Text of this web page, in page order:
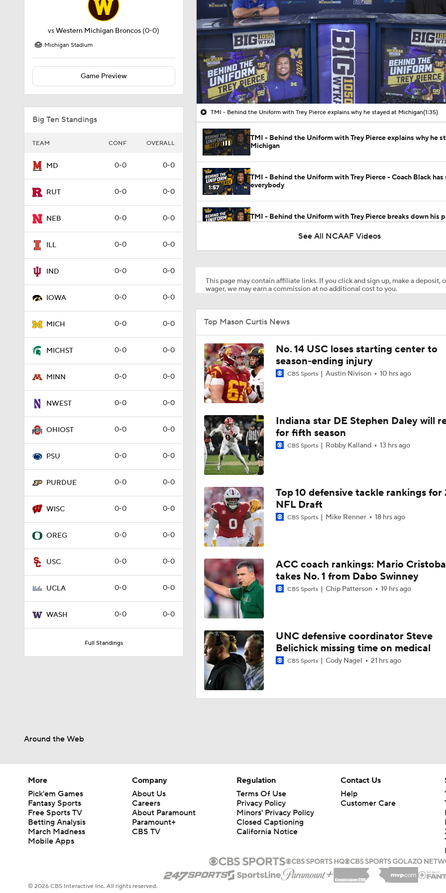
vsWestern Michigan Broncos (0-0)
Michigan Stadium
Game Preview
Big Ten Standings
TEAM CONF OVERALL
MD 0-0 0-0
RUT 0-0 0-0
NEB 0-0 0-0
ILL 0-0 0-0
IND 0-0 0-0
IOWA 0-0 0-0
MICH 0-0 0-0
MICHST 0-0 0-0
MINN 0-0 0-0
NWEST 0-0 0-0
OHIOST 0-0 0-0
PSU 0-0 0-0
PURDUE 0-0 0-0
WISC 0-0 0-0
OREG 0-0 0-0
USC 0-0 0-0
UCLA 0-0 0-0
WASH 0-0 0-0
Full Standings
00:08 / 01:35
TMI - Behind the Uniform with Trey Pierce explains why he stayed at Michigan(1:35)
TMI - Behind the Uniform with Trey Pierce explains why he
Michigan
1:57
TMI - Behind the Uniform with Trey Pierce - Coach Black has
everybody
TMI - Behind the Uniform with Trey Pierce breaks down his
breakthrough
1:10
1:51
Freshmen to Watch: Savion Hiter
1:41
Will Bryce Underwood Silence the Critics at Michigan?
4:05
TMI - Big Ten Media Day Recap - Josh and Sam on Michigan's
O-Line and possible movement
1:57
TMI - Big Ten Media Day Recap - Josh and Sam on Bryce
taking next step in year 2
2:02
TMI - Big Ten Media Day Recap - Josh and Sam expect team
the run game including Bryce Underwood
2:56
TMI - Big Ten Media Day Recap - Josh and Sam discuss who
UM's next star DE to emerge
2:29
TMI - Big Ten Media Day Recap - Josh and Sam discuss
focus on getting UM stronger
2:20
TMI - Big Ten Media Day Recap - Sam and Josh discuss the
Rod Moore healthy
1:40
TMI - Big Ten Media Day - Trey Pierce - Whittingham holds
more accountable
conditioned, better prepared to win the 4th qtr
TMI - Big Ten Media Day - Jordan Marshall embracing his
role, making sure everyone has same expectations
7:57
2026 Big Ten Media Days Interview: U-M QB Bryce
2026 Big Ten Media Days Interview: Michigan Head Coach
See All NCAAF Videos
This page may contain affiliate links. If you click and sign up, make a deposit,
wager, we may earn a commission at no additional cost to you.
Top Mason Curtis News
No. 14 USC loses starting center to
season-ending injury
CBS Sports Austin Nivison 10 hrs ago
Indiana star DE Stephen Daley will
for fifth season
CBS Sports Robby Kalland 13 hrs ago
Top 10 defensive tackle rankings for
NFL Draft
CBS Sports Mike Renner 18 hrs ago
ACC coach rankings: Mario
takes No. 1 from Dabo Swinney
CBS Sports Chip Patterson 19 hrs ago
UNC defensive coordinator Steve
Belichick missing time on medical
CBS Sports Cody Nagel 21 hrs ago
Around the Web
More
Pick'em Games
Fantasy Sports
Free Sports TV
Betting Analysis
March Madness
Mobile Apps
Company
About Us
Careers
About Paramount
Paramount+
CBS TV
Regulation
Terms Of Use
Privacy Policy
Minors' Privacy Policy
Closed Captioning
California Notice
Contact Us
Help
Customer Care
© 2026 CBS Interactive Inc. All rights reserved.